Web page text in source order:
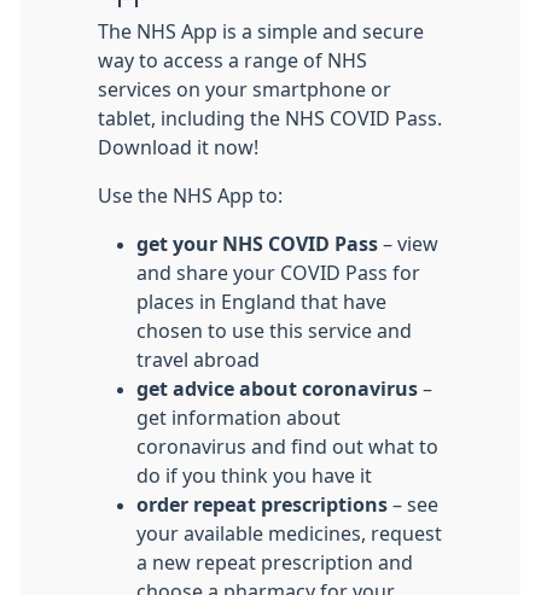
The NHS App is a simple and secure
way to access a range of NHS
services on your smartphone or
tablet, including the NHS COVID Pass.
Download it now!
Use the NHS App to:
get your NHS COVID Pass – view
and share your COVID Pass for
places in England that have
chosen to use this service and
travel abroad
get advice about coronavirus –
get information about
coronavirus and find out what to
do if you think you have it
order repeat prescriptions – see
your available medicines, request
a new repeat prescription and